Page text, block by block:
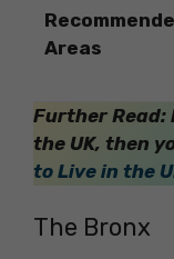
Areas
Further Read:
the UK, then
to Live in the
The Bronx